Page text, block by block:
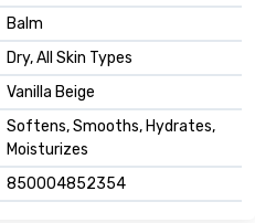
Balm
Dry, All Skin Types
Vanilla Beige
Softens, Smooths, Hydrates,
Moisturizes
850004852354